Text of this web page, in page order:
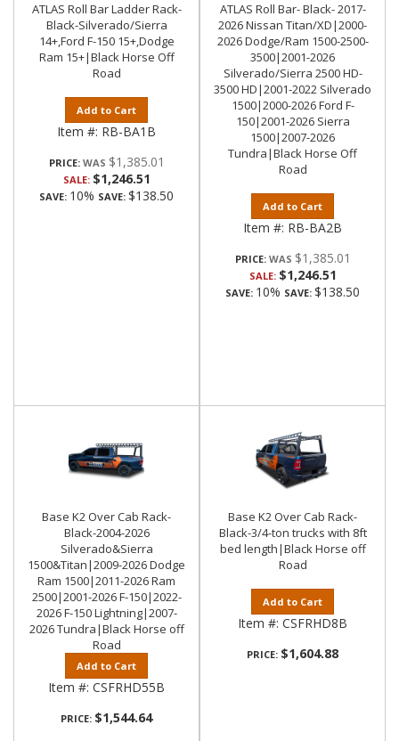
ATLAS Roll Bar Ladder Rack-
Black-Silverado/Sierra
14+,Ford F-150 15+,Dodge
Ram 15+|Black Horse Off
Road
Add to Cart
Item #: RB-BA1B
PRICE: $1,385.01
SALE: $1,246.51
SAVE: 10% SAVE: $138.50
ATLAS Roll Bar- Black- 2017-
2026 Nissan Titan/XD|2000-
2026 Dodge/Ram 1500-2500-
3500|2001-2026
Silverado/Sierra 2500 HD-
3500 HD|2001-2022 Silverado
1500|2000-2026 Ford F-
150|2001-2026 Sierra
1500|2007-2026
Tundra|Black Horse Off
Road
Add to Cart
Item #: RB-BA2B
PRICE: $1,385.01
SALE: $1,246.51
SAVE: 10% SAVE: $138.50
Base K2 Over Cab Rack-
Black-2004-2026
Silverado&Sierra
1500&Titan|2009-2026 Dodge
Ram 1500|2011-2026 Ram
2500|2001-2026 F-150|2022-
2026 F-150 Lightning|2007-
2026 Tundra|Black Horse off
Road
Add to Cart
Item #: CSFRHD55B
PRICE: $1,544.64
Base K2 Over Cab Rack-
Black-3/4-ton trucks with 8ft
bed length|Black Horse off
Road
Add to Cart
Item #: CSFRHD8B
PRICE: $1,604.88